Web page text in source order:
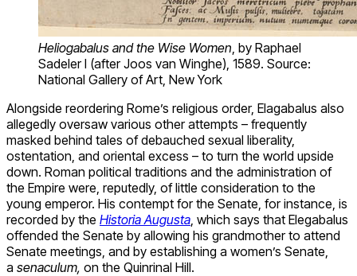
Heliogabalus and the Wise Women , by Raphael
Sadeler I (after Joos van Winghe), 1589. Source:
National Gallery of Art, New York
Alongside reordering Rome’s religious order, Elagabalus also
allegedly oversaw various other attempts – frequently
masked behind tales of debauched sexual liberality,
ostentation, and oriental excess – to turn the world upside
down. Roman political traditions and the administration of
the Empire were, reputedly, of little consideration to the
young emperor. His contempt for the Senate, for instance, is
recorded by the Historia Augusta , which says that Elegabalus
offended the Senate by allowing his grandmother to attend
Senate meetings, and by establishing a women’s Senate,
a senaculum, on the Quinrinal Hill.